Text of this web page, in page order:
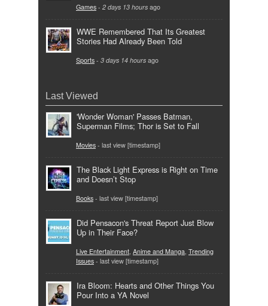
Games - 2 days 13 hours ago
WWE Remembered That Its Greatest
Stories Had Already Been Told
Sports - 3 days 14 hours ago
Last Viewed
'Wonder Woman' Passes Batman,
Superman Films; Thor is Set to Fall
Movies - last view [timestamp]
The Black Light Express is Right on Time
and Doesn’t Stop
Books - last view [timestamp]
Did Pensacon's Threat Report Just Blow
Up in Their Face?
Live Entertainment, Anime and Manga, Trending
Issues - last view [timestamp]
Ira Bloom: Hearts and Other Things You
Pour Into a YA Novel